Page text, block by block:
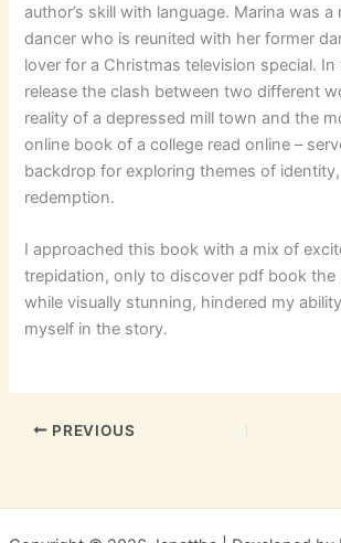
author’s skill with language. Marina was a
dancer who is reunited with her former
lover for a Christmas television special.
release the clash between two different
reality of a depressed mill town and the
online book of a college read online –
backdrop for exploring themes of
redemption.
I approached this book with a mix of
trepidation, only to discover pdf book the
while visually stunning, hindered my
myself in the story.
PREVIOUS